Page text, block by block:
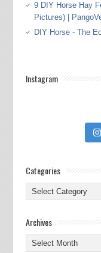
9 DIY Horse Hay
Pictures) |
DIY Horse - The
Instagram
Categories
Categories
Archives
Archives